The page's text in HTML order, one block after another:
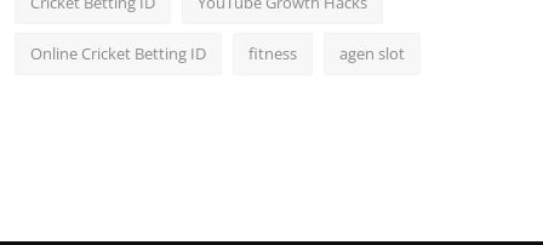
Online Cricket Betting ID fitness agen slot